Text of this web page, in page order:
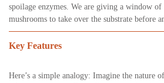
spoilage enzymes. We are giving a window
mushrooms to take over the substrate before
Key Features
Here’s a simple analogy: Imagine the nature